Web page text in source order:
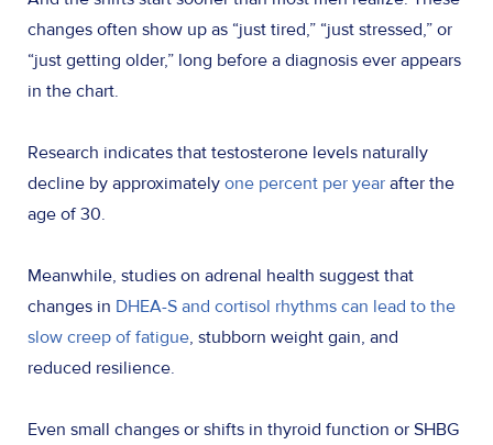
changes often show up as “just tired,” “just stressed,” or
“just getting older,” long before a diagnosis ever appears
in the chart.
Research indicates that testosterone levels naturally
decline by approximately one percent per year after the
age of 30.
Meanwhile, studies on adrenal health suggest that
changes in DHEA-S and cortisol rhythms can lead to the
slow creep of fatigue, stubborn weight gain, and
reduced resilience.
Even small changes or shifts in thyroid function or SHBG